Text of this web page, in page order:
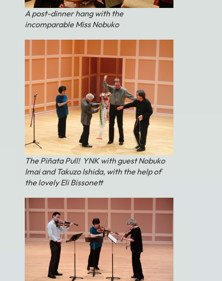
A post-dinner hang with the
incomparable Miss Nobuko
The Piñata Pull! YNK with guest Nobuko
Imai and Takuzo Ishida, with the help of
the lovely Eli Bissonett